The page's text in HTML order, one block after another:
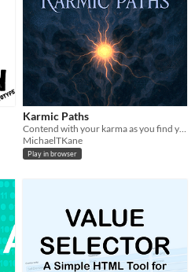
Karmic Paths
Contend with your karma as you find your way back to the center...
MichaelTKane
Play in browser